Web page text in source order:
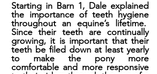
Starting in Barn 1, Dale explained
the importance of teeth hygiene
throughout an equine’s lifetime.
Since their teeth are continually
growing, it is important that their
teeth be filed down at least yearly
to make the pony more
comfortable and more responsive